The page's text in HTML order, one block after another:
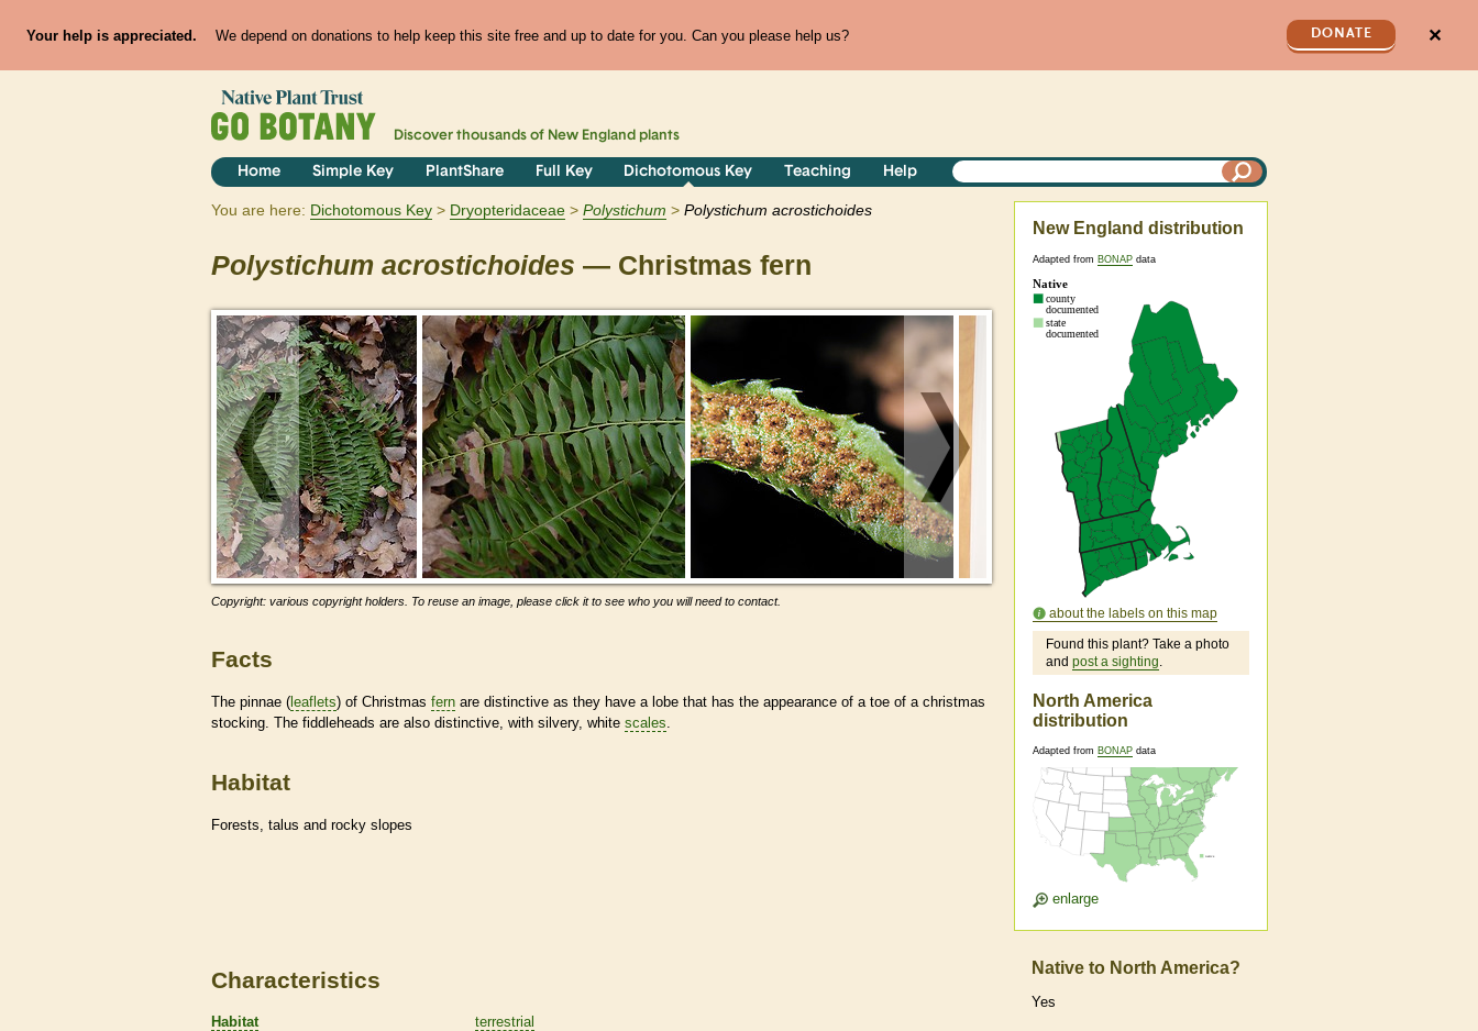
Your help is appreciated. We depend on donations to help keep this site free and up to date for you. Can you please help us? DONATE ✕
Discover thousands of New England plants
Home Simple Key PlantShare Full Key Dichotomous Key Teaching Help
You are here: Dichotomous Key Dryopteridaceae Polystichum Polystichum acrostichoides
Polystichum acrostichoides — Christmas fern
Copyright: various copyright holders. To reuse an image, please click it to see who you will need to contact.
Facts
The pinnae ( leaflets) of Christmas fern are distinctive as they have a lobe that has the appearance of a toe of a christmas
stocking. The fiddleheads are also distinctive, with silvery, white scales
Habitat
Forests, talus and rocky slopes
New England distribution
Adapted from BONAP data
about the labels on this map
Found this plant? Take a photo
and post a sighting.
North America
distribution
Adapted from BONAP data
enlarge
Characteristics
Habitat
terrestrial
Native to North America?
Yes